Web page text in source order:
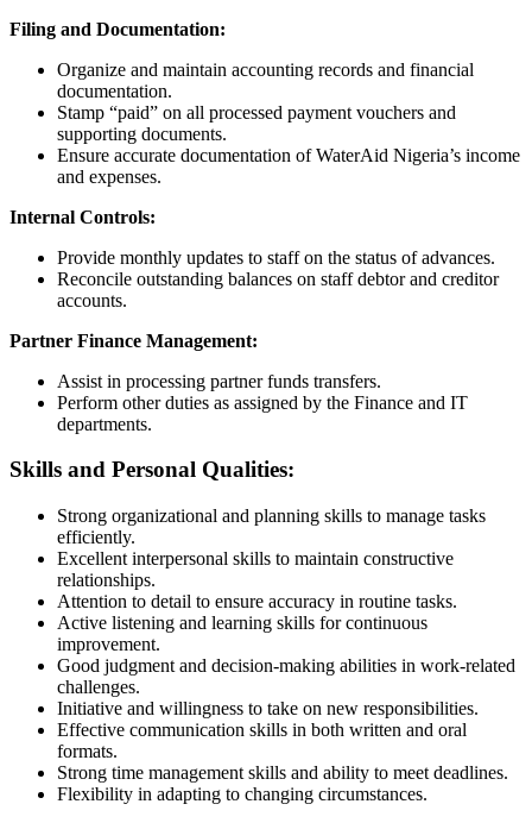
Filing and Documentation:
Organize and maintain accounting records and financial
documentation.
Stamp “paid” on all processed payment vouchers and
supporting documents.
Ensure accurate documentation of WaterAid Nigeria’s income
and expenses.
Internal Controls:
Provide monthly updates to staff on the status of advances.
Reconcile outstanding balances on staff debtor and creditor
accounts.
Partner Finance Management:
Assist in processing partner funds transfers.
Perform other duties as assigned by the Finance and IT
departments.
Skills and Personal Qualities:
Strong organizational and planning skills to manage tasks
efficiently.
Excellent interpersonal skills to maintain constructive
relationships.
Attention to detail to ensure accuracy in routine tasks.
Active listening and learning skills for continuous
improvement.
Good judgment and decision-making abilities in work-related
challenges.
Initiative and willingness to take on new responsibilities.
Effective communication skills in both written and oral
formats.
Strong time management skills and ability to meet deadlines.
Flexibility in adapting to changing circumstances.